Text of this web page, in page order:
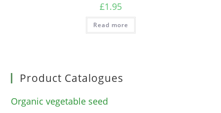
£1.95
Read more
Product Catalogues
Organic vegetable seed